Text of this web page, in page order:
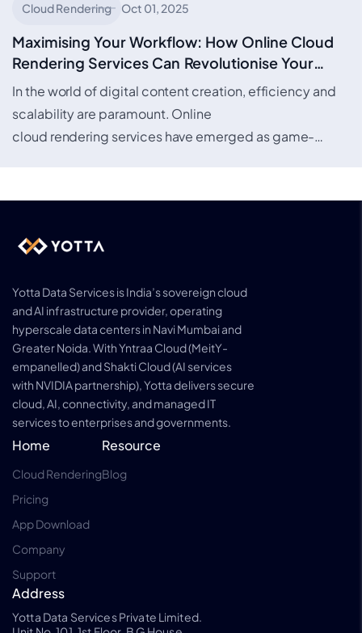
Cloud Rendering Oct 01, 2025
Maximising Your Workflow: How Online Cloud
Rendering Services Can Revolutionise Your
Creative Projects
In the world of digital content creation, efficiency and
scalability are paramount. Online
cloud rendering services have emerged as game-
Yotta Data Services is India’s sovereign cloud
and AI infrastructure provider, operating
hyperscale data centers in Navi Mumbai and
Greater Noida. With Yntraa Cloud (MeitY-
empanelled) and Shakti Cloud (AI services
with NVIDIA partnership), Yotta delivers secure
cloud, AI, connectivity, and managed IT
services to enterprises and governments.
Home
Cloud Rendering
Pricing
App Download
Company
Support
Resource
Blog
Address
Yotta Data Services Private Limited.